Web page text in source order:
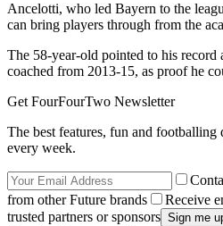
Ancelotti, who led Bayern to the
can bring players through from the
The 58-year-old pointed to his record
coached from 2013-15, as proof he
Get FourFourTwo Newsletter
The best features, fun and
every week.
from other Future brands
Receive
trusted partners or sponsors